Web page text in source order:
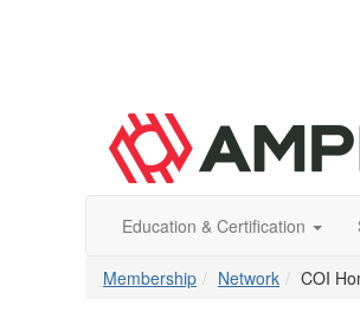
Education & Certification
Membership Network COI